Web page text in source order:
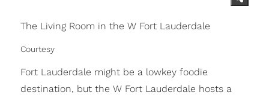
The Living Room in the W Fort Lauderdale
Courtesy
Fort Lauderdale might be a lowkey foodie
destination, but the W Fort Lauderdale hosts a